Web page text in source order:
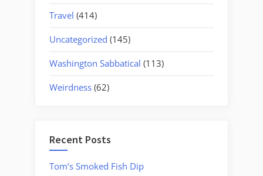
Travel (414)
Uncategorized (145)
Washington Sabbatical (113)
Weirdness (62)
Recent Posts
Tom’s Smoked Fish Dip